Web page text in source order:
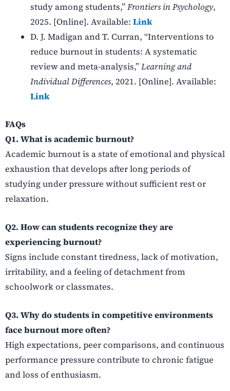
study among students,”Frontiers in Psychology,
2025. [Online]. Available:Link
D. J. Madigan and T. Curran, “Interventions to
reduce burnout in students: A systematic
review and meta-analysis,”Learning and
Individual Differences, 2021. [Online]. Available:
Link
FAQs
Q1. What is academic burnout?
Academic burnout is a state of emotional and physical
exhaustion that develops after long periods of
studying under pressure without sufficient rest or
relaxation.
Q2. How can students recognize they are
experiencing burnout?
Signs include constant tiredness, lack of motivation,
irritability, and a feeling of detachment from
schoolwork or classmates.
Q3. Why do students in competitive environments
face burnout more often?
High expectations, peer comparisons, and continuous
performance pressure contribute to chronic fatigue
and loss of enthusiasm.